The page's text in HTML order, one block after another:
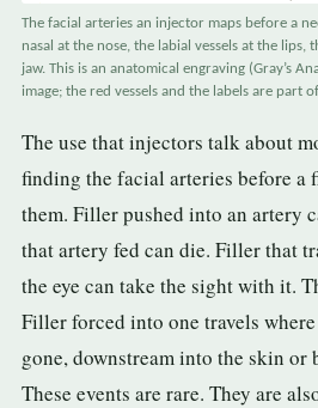
The facial arteries an injector maps before a
nasal at the nose, the labial vessels at the
jaw. This is an anatomical engraving (Gray’s
image; the red vessels and the labels are part
The use that injectors talk about
finding the facial arteries before a
them. Filler pushed into an artery
that artery fed can die. Filler that
the eye can take the sight with it.
Filler forced into one travels
gone, downstream into the skin or
These events are rare. They are